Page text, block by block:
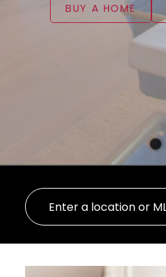
BUY A HOME